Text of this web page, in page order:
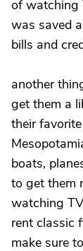
of watching
was saved
bills and
another
get them a
their
boats,
to get them
watching
rent classic
make sure